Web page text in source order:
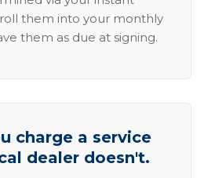
them into your monthly
them as due at signing.
charge a service
dealer doesn't.